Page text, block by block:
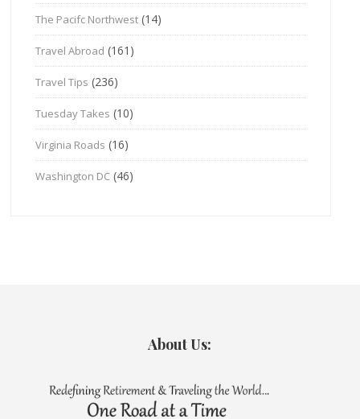
The Pacifc Northwest (14)
Travel Abroad (161)
Travel Tips (236)
Tuesday Takes (10)
Virginia Roads (16)
Washington DC (46)
About Us: